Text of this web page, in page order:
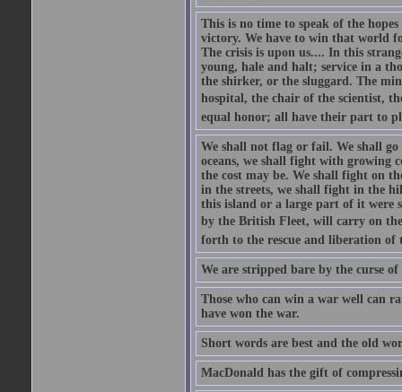
This is no time to speak of the
victory. We have to win that world
The crisis is upon us.... In this
young, hale and halt; service in a
the shirker, or the sluggard. The
hospital, the chair of the scientist,
equal honor; all have their part to
We shall not flag or fail. We shall
oceans, we shall fight with growing
the cost may be. We shall fight on
in the streets, we shall fight in the
this island or a large part of it were
by the British Fleet, will carry on
forth to the rescue and liberation of
We are stripped bare by the curse of
Those who can win a war well can
have won the war.
Short words are best and the old
MacDonald has the gift of